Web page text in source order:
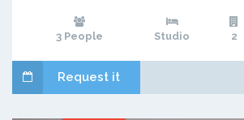
3 People Studio 2
Request it